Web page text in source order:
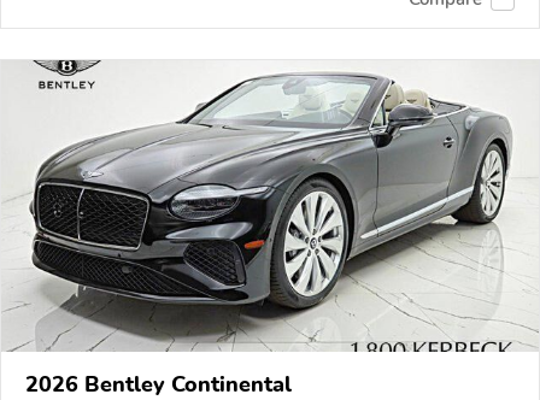
2026 Bentley Continental